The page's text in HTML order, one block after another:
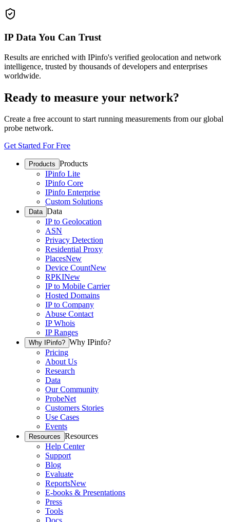
IP Data You Can Trust
Results are enriched with IPinfo's verified geolocation and network
intelligence, trusted by thousands of developers and enterprises
worldwide.
Ready to measure your network?
Create a free account to start running measurements from our global
probe network.
Get Started For Free
Products Products
IPinfo Lite
IPinfo Core
IPinfo Enterprise
Custom Solutions
Data Data
IP to Geolocation
ASN
Privacy Detection
Residential Proxy
PlacesNew
Device CountNew
RPKINew
IP to Mobile Carrier
Hosted Domains
IP to Company
Abuse Contact
IP Whois
IP Ranges
Why IPinfo? Why IPinfo?
Pricing
About Us
Research
Data
Our Community
ProbeNet
Customers Stories
Use Cases
Events
Resources Resources
Help Center
Support
Blog
Evaluate
ReportsNew
E-books & Presentations
Press
Tools